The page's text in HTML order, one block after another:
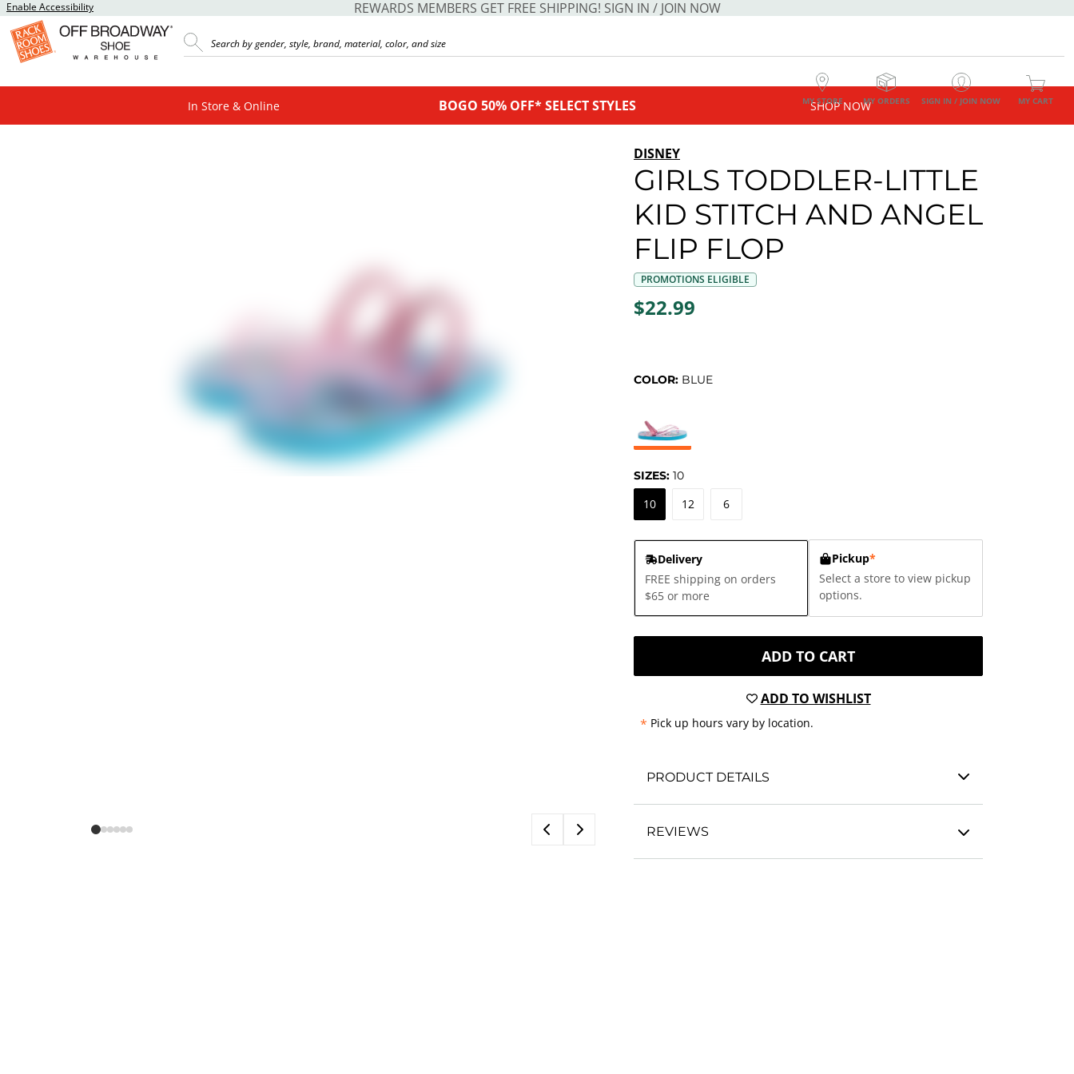
Enable Accessibility REWARDS MEMBERS GET FREE SHIPPING! SIGN IN / JOIN NOW
MY STORE MY ORDERS SIGN IN / JOIN NOW MY CART
In Store & Online BOGO 50% OFF* SELECT STYLES SHOP NOW
DISNEY
GIRLS TODDLER-LITTLE
KID STITCH AND ANGEL
FLIP FLOP
PROMOTIONS ELIGIBLE
$22.99
COLOR: BLUE
SIZES: 10
10 12 6
Delivery
FREE shipping on orders
$65 or more
Pickup*
Select a store to view pickup
options.
ADD TO CART
ADD TO WISHLIST
* Pick up hours vary by location.
PRODUCT DETAILS
REVIEWS